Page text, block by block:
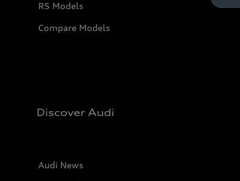
RS Models
Compare Models
Discover Audi
Audi News